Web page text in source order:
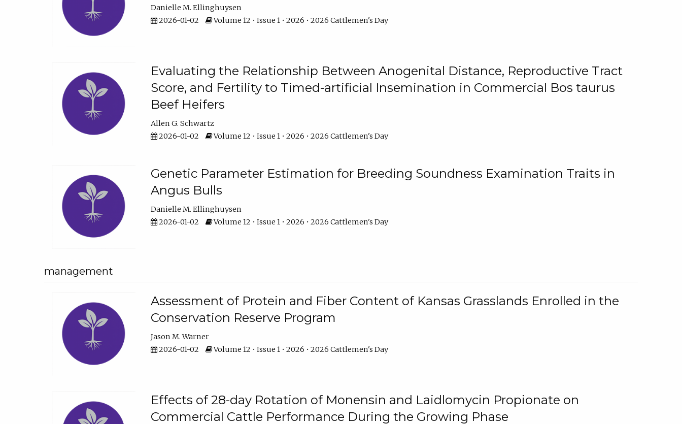
Danielle M. Ellinghuysen
2026-01-02
Volume 12 • Issue 1 • 2026 • 2026 Cattlemen's Day
Evaluating the Relationship Between Anogenital Distance, Reproductive Tract
Score, and Fertility to Timed-artificial Insemination in Commercial Bos taurus
Beef Heifers
Allen G. Schwartz
2026-01-02
Volume 12 • Issue 1 • 2026 • 2026 Cattlemen's Day
Genetic Parameter Estimation for Breeding Soundness Examination Traits in
Angus Bulls
Danielle M. Ellinghuysen
2026-01-02
Volume 12 • Issue 1 • 2026 • 2026 Cattlemen's Day
management
Assessment of Protein and Fiber Content of Kansas Grasslands Enrolled in the
Conservation Reserve Program
Jason M. Warner
2026-01-02
Volume 12 • Issue 1 • 2026 • 2026 Cattlemen's Day
Effects of 28-day Rotation of Monensin and Laidlomycin Propionate on
Commercial Cattle Performance During the Growing Phase